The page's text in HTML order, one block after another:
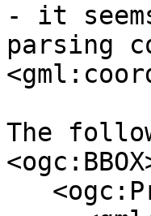
- it
parsing
The